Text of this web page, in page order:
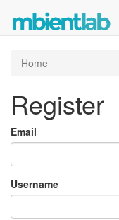
Home
Register
Email
Username